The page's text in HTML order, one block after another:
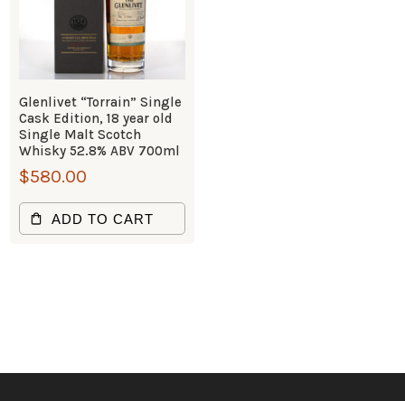
Glenlivet “Torrain” Single
Cask Edition, 18 year old
Single Malt Scotch
Whisky 52.8% ABV 700ml
$580.00
ADD TO CART